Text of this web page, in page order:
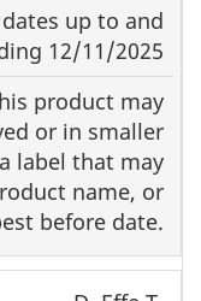
up to and
12/11/2025
product may
or in smaller
label that may
name, or
before date.